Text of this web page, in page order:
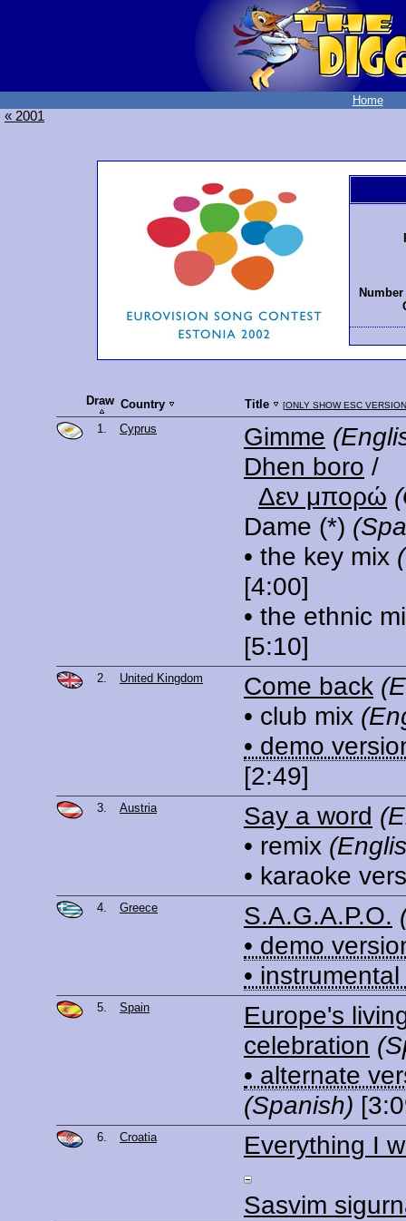
Home
« 2001
Draw Country Title [ONLY SHOW ESC
1. Cyprus Gimme
Dhen boro /
Δεν μπορώ
Dame (*)
• the key mix
[4:00]
• the ethnic
[5:10]
2. United Kingdom Come back
• club mix
• demo
[2:49]
3. Austria Say a word
• remix
• karaoke
4. Greece S.A.G.A.P.O.
• demo
•
5. Spain
Europe's
celebration
• alternate
(Spanish)
6. Croatia Everything I
Sasvim